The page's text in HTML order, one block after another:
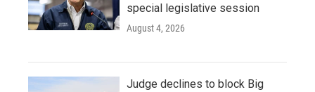
special legislative session
August 4, 2026
Judge declines to block Big